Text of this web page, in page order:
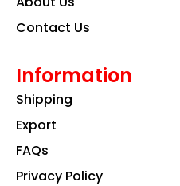
Contact Us
Information
Shipping
Export
FAQs
Privacy Policy